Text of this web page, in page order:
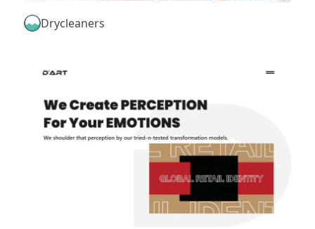
Drycleaners